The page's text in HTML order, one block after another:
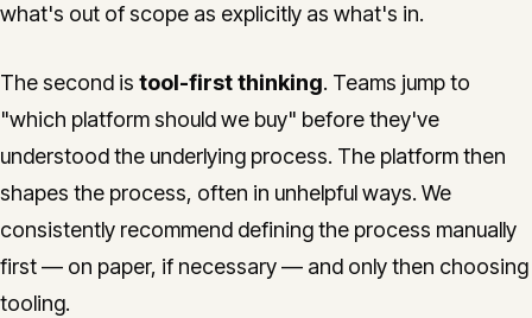
what's out of scope as explicitly as what's in.
The second is tool-first thinking. Teams jump to
"which platform should we buy" before they've
understood the underlying process. The platform then
shapes the process, often in unhelpful ways. We
consistently recommend defining the process manually
first — on paper, if necessary — and only then choosing
tooling.